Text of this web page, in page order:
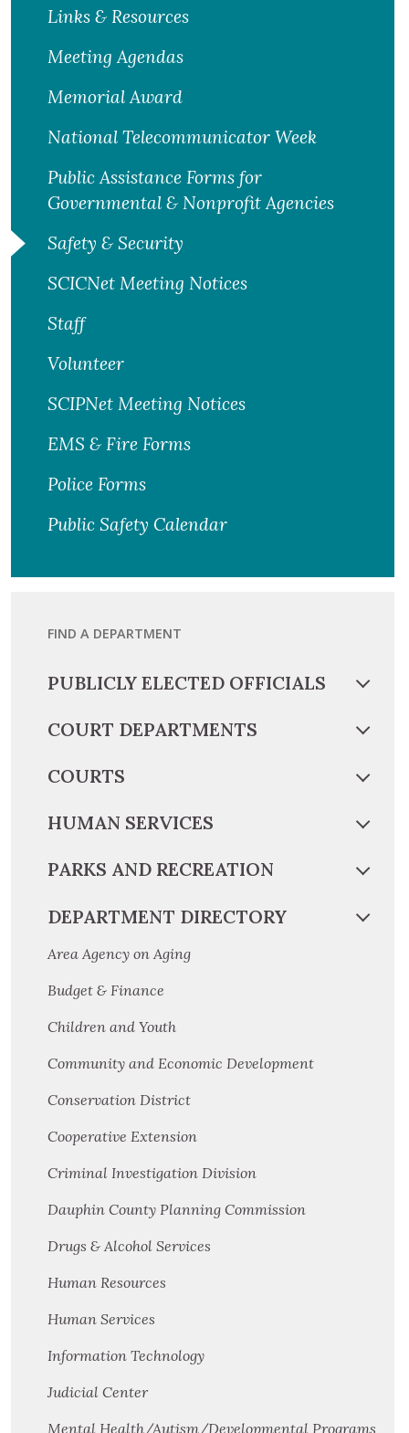
Links & Resources
Meeting Agendas
Memorial Award
National Telecommunicator Week
Public Assistance Forms for
Governmental & Nonprofit Agencies
Safety & Security
SCICNet Meeting Notices
Staff
Volunteer
SCIPNet Meeting Notices
EMS & Fire Forms
Police Forms
Public Safety Calendar
FIND A DEPARTMENT
PUBLICLY ELECTED OFFICIALS
COURT DEPARTMENTS
COURTS
HUMAN SERVICES
PARKS AND RECREATION
DEPARTMENT DIRECTORY
Area Agency on Aging
Budget & Finance
Children and Youth
Community and Economic Development
Conservation District
Cooperative Extension
Criminal Investigation Division
Dauphin County Planning Commission
Drugs & Alcohol Services
Human Resources
Human Services
Information Technology
Judicial Center
Mental Health/Autism/Developmental Programs